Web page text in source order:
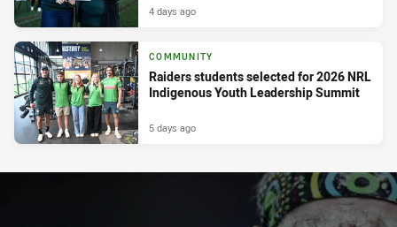
4 days ago
COMMUNITY
Raiders students selected for 2026 NRL
Indigenous Youth Leadership Summit
5 days ago